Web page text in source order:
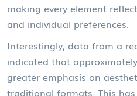
making every element
and individual preferences.
Interestingly, data from a
indicated that
greater emphasis on
traditional formats. This